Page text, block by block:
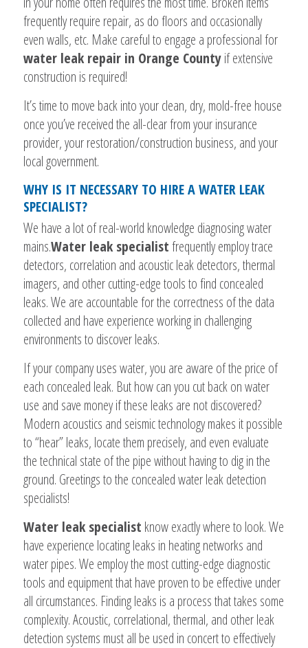
frequently require repair, as do floors and occasionally
even walls, etc. Make careful to engage a professional for
water leak repair in Orange Countyif extensive
construction is required!
It’s time to move back into your clean, dry, mold-free house
once you’ve received the all-clear from your insurance
provider, your restoration/construction business, and your
local government.
WHY IS IT NECESSARY TO HIRE A WATER LEAK
SPECIALIST?
We have a lot of real-world knowledge diagnosing water
mains.Water leak specialistfrequently employ trace
detectors, correlation and acoustic leak detectors, thermal
imagers, and other cutting-edge tools to find concealed
leaks. We are accountable for the correctness of the data
collected and have experience working in challenging
environments to discover leaks.
If your company uses water, you are aware of the price of
each concealed leak. But how can you cut back on water
use and save money if these leaks are not discovered?
Modern acoustics and seismic technology makes it possible
to “hear” leaks, locate them precisely, and even evaluate
the technical state of the pipe without having to dig in the
ground. Greetings to the concealed water leak detection
specialists!
Water leak specialist know exactly where to look. We
have experience locating leaks in heating networks and
water pipes. We employ the most cutting-edge diagnostic
tools and equipment that have proven to be effective under
all circumstances. Finding leaks is a process that takes some
complexity. Acoustic, correlational, thermal, and other leak
detection systems must all be used in concert to effectively